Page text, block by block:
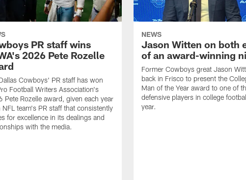
PR staff wins
2026 Pete Rozelle
Cowboys' PR staff has won
Football Writers Association's
Pete Rozelle award, given each year
NFL team's PR staff that consistently
for excellence in its dealings and
with the media.
NEWS
Jason Witten on both
of an award-winning
Former Cowboys great Jason
back in Frisco to present the
Man of the Year award to one of
defensive players in college
year.